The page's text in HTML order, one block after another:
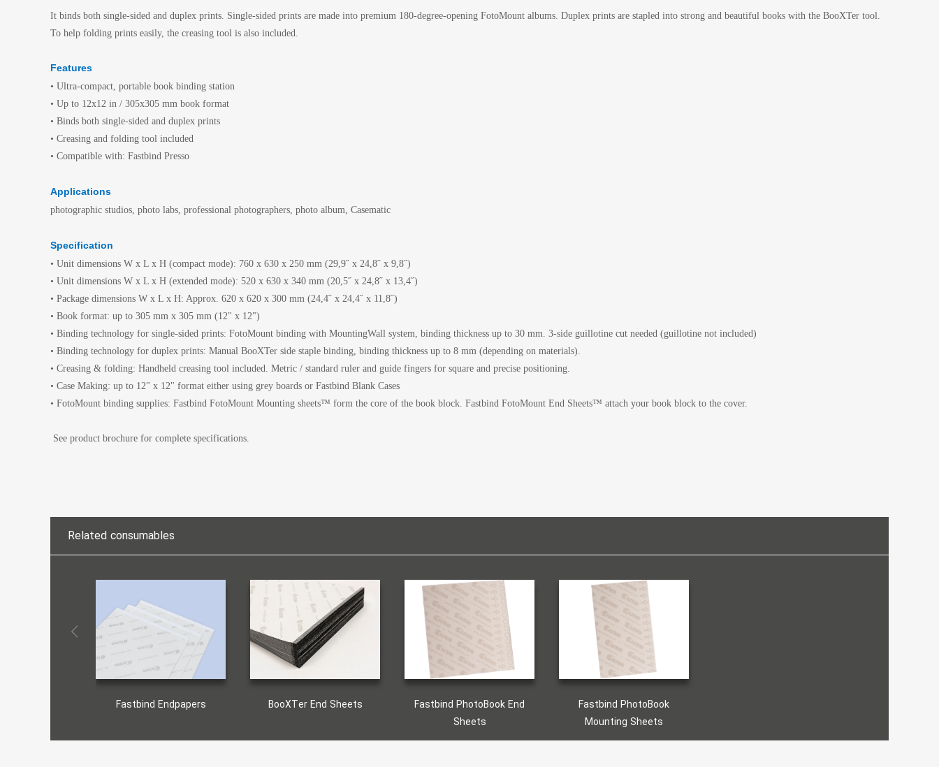
It binds both single-sided and duplex prints. Single-sided prints are made into premium 180-degree-opening FotoMount albums. Duplex prints are stapled into strong and beautiful books with the BooXTer tool.
To help folding prints easily, the creasing tool is also included.
Features
• Ultra-compact, portable book binding station
• Up to 12x12 in / 305x305 mm book format
• Binds both single-sided and duplex prints
• Creasing and folding tool included
• Compatible with: Fastbind Presso
Applications
photographic studios, photo labs, professional photographers, photo album, Casematic
Specification
• Unit dimensions W x L x H (compact mode): 760 x 630 x 250 mm (29,9˝ x 24,8˝ x 9,8˝)
• Unit dimensions W x L x H (extended mode): 520 x 630 x 340 mm (20,5˝ x 24,8˝ x 13,4˝)
• Package dimensions W x L x H: Approx. 620 x 620 x 300 mm (24,4˝ x 24,4˝ x 11,8˝)
• Book format: up to 305 mm x 305 mm (12" x 12")
• Binding technology for single-sided prints: FotoMount binding with MountingWall system, binding thickness up to 30 mm. 3-side guillotine cut needed (guillotine not included)
• Binding technology for duplex prints: Manual BooXTer side staple binding, binding thickness up to 8 mm (depending on materials).
• Creasing & folding: Handheld creasing tool included. Metric / standard ruler and guide fingers for square and precise positioning.
• Case Making: up to 12" x 12" format either using grey boards or Fastbind Blank Cases
• FotoMount binding supplies: Fastbind FotoMount Mounting sheets™ form the core of the book block. Fastbind FotoMount End Sheets™ attach your book block to the cover.
See product brochure for complete specifications.
Related consumables
Fastbind Endpapers BooXTer End Sheets
Fastbind PhotoBook End
Sheets
Fastbind PhotoBook
Mounting Sheets